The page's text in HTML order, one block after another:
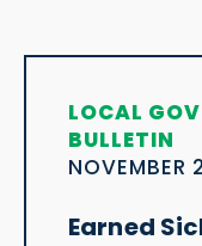
LOCAL
BULLETIN
NOVEMBER
Earned